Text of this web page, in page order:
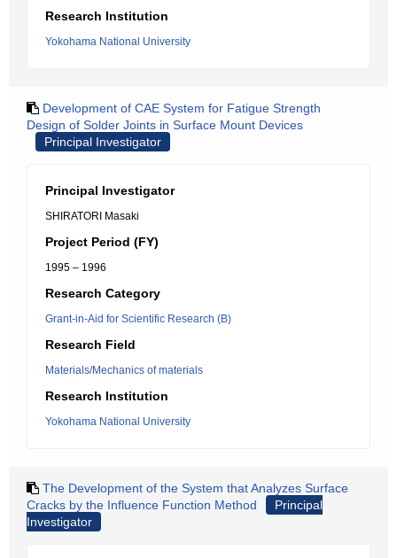
Research Institution
Yokohama National University
Development of CAE System for Fatigue Strength
Design of Solder Joints in Surface Mount Devices
Principal Investigator
Principal Investigator
SHIRATORI Masaki
Project Period (FY)
1995 – 1996
Research Category
Grant-in-Aid for Scientific Research (B)
Research Field
Materials/Mechanics of materials
Research Institution
Yokohama National University
The Development of the System that Analyzes Surface
Cracks by the Influence Function Method
Principal
Investigator